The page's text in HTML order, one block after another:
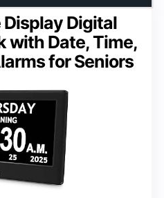
Digital
with Date, Time,
for Seniors